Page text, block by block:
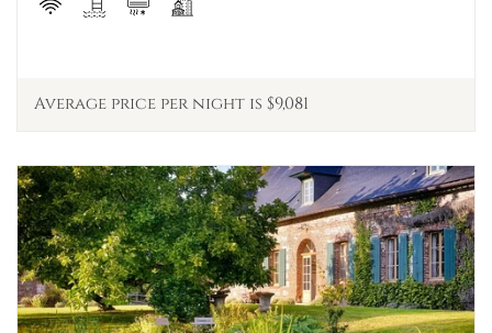
Average price per night is $9,081